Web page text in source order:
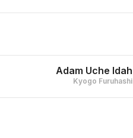
Adam Uche Idah
Kyogo Furuhashi